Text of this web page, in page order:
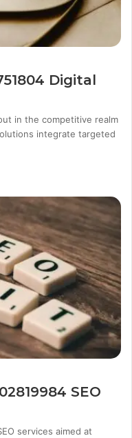
Digital
in the competitive realm
integrate targeted
SEO
services aimed at